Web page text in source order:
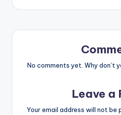
No comments yet. Why don’t
Leave a
Your email address will not be